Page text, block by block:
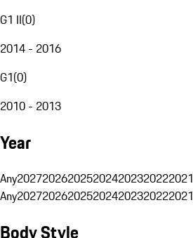
G1 II(0)
2014 - 2016
G1(0)
2010 - 2013
Year
Any2027202620252024202320222021
Any2027202620252024202320222021
Body Style